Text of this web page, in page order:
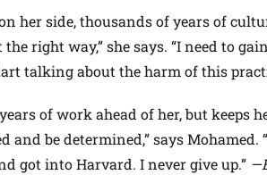
her side, thousands of years of
the right way,” she says. “I need to
talking about the harm of this
of work ahead of her, but keeps
and be determined,” says Mohamed.
got into Harvard. I never give up.”